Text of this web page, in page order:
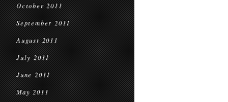
October 2011
September 2011
August 2011
July 2011
June 2011
May 2011